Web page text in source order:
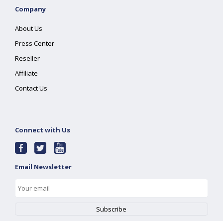
Company
About Us
Press Center
Reseller
Affiliate
Contact Us
Connect with Us
Email Newsletter